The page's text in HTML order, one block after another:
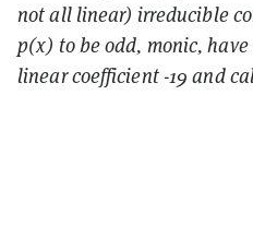
not all linear) irreducible
p(x) to be odd, monic,
linear coefficient -19 and